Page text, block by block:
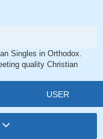
Singles in Orthodox.
quality Christian
USER